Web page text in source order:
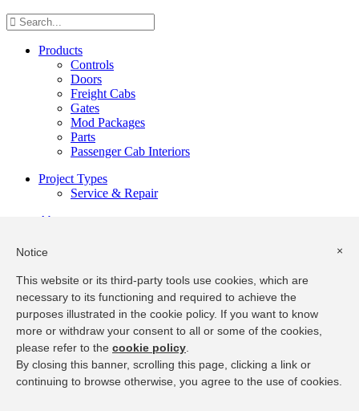
Products
Controls
Doors
Freight Cabs
Gates
Mod Packages
Parts
Passenger Cab Interiors
Project Types
Service & Repair
About
Overview
Resources
Installation & Maintenance
Product Specifications
Service Manual Request
Privacy| Terms of Use
@2018 EMS Group
×
Notice
This website or its third-party tools use cookies, which are
necessary to its functioning and required to achieve the
purposes illustrated in the cookie policy. If you want to know
more or withdraw your consent to all or some of the cookies,
please refer to the cookie policy
By closing this banner, scrolling this page, clicking a link or
continuing to browse otherwise, you agree to the use of cookies.